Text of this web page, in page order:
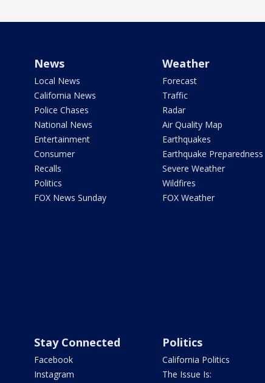
News
Local News
California News
Police Chases
National News
Entertainment
Consumer
Recalls
Politics
FOX News Sunday
Weather
Forecast
Traffic
Radar
Air Quality Map
Earthquakes
Earthquake Preparedness
Severe Weather
Wildfires
FOX Weather
Stay Connected
Facebook
Instagram
Politics
California Politics
The Issue Is: